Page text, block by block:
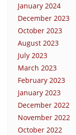
January 2024
December 2023
October 2023
August 2023
July 2023
March 2023
February 2023
January 2023
December 2022
November 2022
October 2022